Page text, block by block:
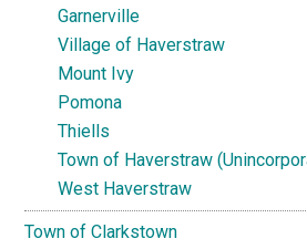
Garnerville
Village of Haverstraw
Mount Ivy
Pomona
Thiells
Town of Haverstraw
West Haverstraw
Town of Clarkstown